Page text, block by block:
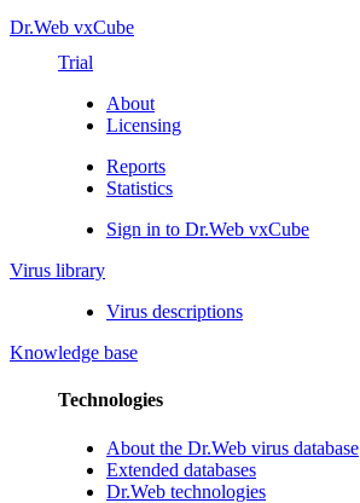
Dr.Web vxCube
Trial
About
Licensing
Reports
Statistics
Sign in to Dr.Web vxCube
Virus library
Virus descriptions
Knowledge base
Technologies
About the Dr.Web virus database
Extended databases
Dr.Web technologies